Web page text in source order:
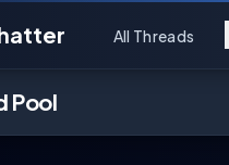
All Threads
Pool